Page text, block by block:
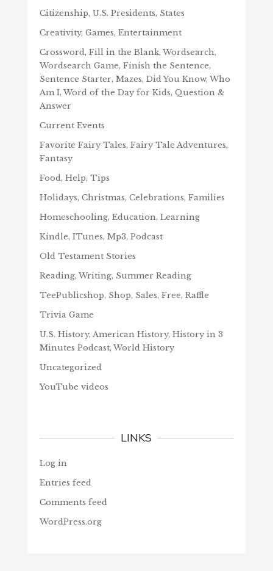
Citizenship, U.S. Presidents, States
Creativity, Games, Entertainment
Crossword, Fill in the Blank, Wordsearch,
Wordsearch Game, Finish the Sentence,
Sentence Starter, Mazes, Did You Know, Who
Am I, Word of the Day for Kids, Question &
Answer
Current Events
Favorite Fairy Tales, Fairy Tale Adventures,
Fantasy
Food, Help, Tips
Holidays, Christmas, Celebrations, Families
Homeschooling, Education, Learning
Kindle, ITunes, Mp3, Podcast
Old Testament Stories
Reading, Writing, Summer Reading
TeePublicshop, Shop, Sales, Free, Raffle
Trivia Game
U.S. History, American History, History in 3
Minutes Podcast, World History
Uncategorized
YouTube videos
LINKS
Log in
Entries feed
Comments feed
WordPress.org